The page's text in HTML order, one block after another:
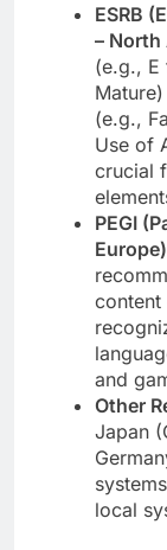
ESRB
– North
(e.g., E
(e.g.,
Use of
crucial
PEGI
content
and
Other
Japan
local